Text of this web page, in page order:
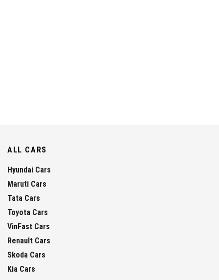
ALL CARS
Hyundai Cars
Maruti Cars
Tata Cars
Toyota Cars
VinFast Cars
Renault Cars
Skoda Cars
Kia Cars